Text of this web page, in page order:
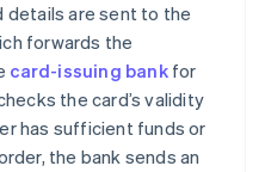
details are sent to the
forwards the
card-issuing bankfor
the card’s validity
has sufficient funds or
the bank sends an